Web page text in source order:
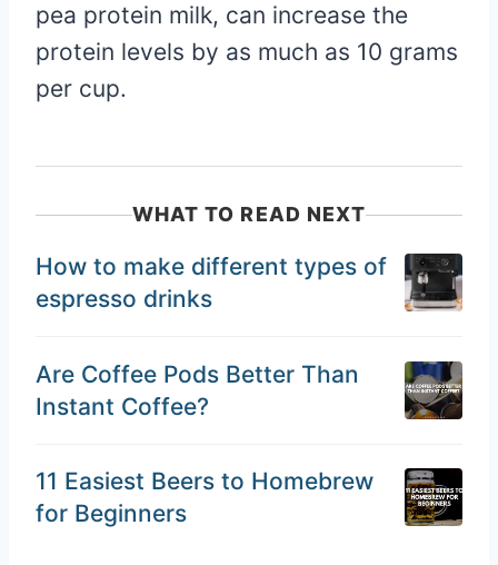
pea protein milk, can increase the
protein levels by as much as 10 grams
per cup.
WHAT TO READ NEXT
How to make different types of
espresso drinks
Are Coffee Pods Better Than
Instant Coffee?
11 Easiest Beers to Homebrew
for Beginners